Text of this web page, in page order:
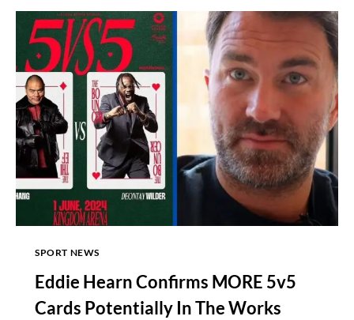
TV
CHANNEL,
FIGHT
DATE,
UK
TIME,
RING
WALKS
SPORT NEWS
Eddie Hearn Confirms MORE 5v5
Cards Potentially In The Works